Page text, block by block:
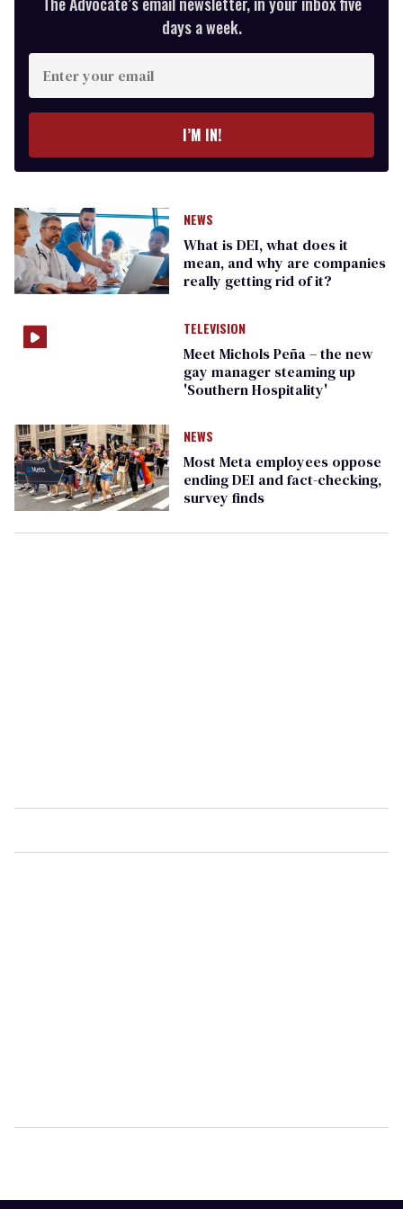
days a week.
Enter
your
email
I’M IN!
NEWS
What is DEI, what does it
mean, and why are companies
really getting rid of it?
TELEVISION
Meet Michols Peña – the new
gay manager steaming up
'Southern Hospitality'
NEWS
Most Meta employees oppose
ending DEI and fact-checking,
survey finds